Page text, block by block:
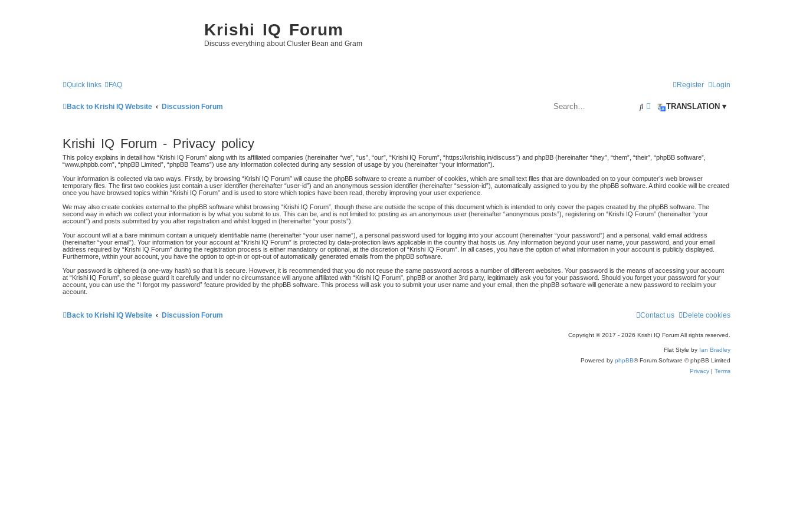
Krishi IQ Forum
Discuss everything about Cluster Bean and Gram
Quick links FAQ Login
Register
Back to Krishi IQ Website Discussion Forum TRANSLATION ▾
S
h c
d
e
r
c
Krishi IQ Forum - Privacy policy
This policy explains in detail how “Krishi IQ Forum” along with its affiliated companies (hereinafter “we”, “us”, “our”, “Krishi IQ Forum”, “https://krishiiq.in/discuss”) and phpBB (hereinafter “they”, “them”, “their”, “phpBB software”,
“www.phpbb.com”, “phpBB Limited”, “phpBB Teams”) use any information collected during any session of usage by you (hereinafter “your information”).
Your information is collected via two ways. Firstly, by browsing “Krishi IQ Forum” will cause the phpBB software to create a number of cookies, which are small text files that are downloaded on to your computer’s web browser
temporary files. The first two cookies just contain a user identifier (hereinafter “user-id”) and an anonymous session identifier (hereinafter “session-id”), automatically assigned to you by the phpBB software. A third cookie will be created
once you have browsed topics within “Krishi IQ Forum” and is used to store which topics have been read, thereby improving your user experience.
We may also create cookies external to the phpBB software whilst browsing “Krishi IQ Forum”, though these are outside the scope of this document which is intended to only cover the pages created by the phpBB software. The
second way in which we collect your information is by what you submit to us. This can be, and is not limited to: posting as an anonymous user (hereinafter “anonymous posts”), registering on “Krishi IQ Forum” (hereinafter “your
account”) and posts submitted by you after registration and whilst logged in (hereinafter “your posts”).
Your account will at a bare minimum contain a uniquely identifiable name (hereinafter “your user name”), a personal password used for logging into your account (hereinafter “your password”) and a personal, valid email address
(hereinafter “your email”). Your information for your account at “Krishi IQ Forum” is protected by data-protection laws applicable in the country that hosts us. Any information beyond your user name, your password, and your email
address required by “Krishi IQ Forum” during the registration process is either mandatory or optional, at the discretion of “Krishi IQ Forum”. In all cases, you have the option of what information in your account is publicly displayed.
Furthermore, within your account, you have the option to opt-in or opt-out of automatically generated emails from the phpBB software.
Your password is ciphered (a one-way hash) so that it is secure. However, it is recommended that you do not reuse the same password across a number of different websites. Your password is the means of accessing your account
at “Krishi IQ Forum”, so please guard it carefully and under no circumstance will anyone affiliated with “Krishi IQ Forum”, phpBB or another 3rd party, legitimately ask you for your password. Should you forget your password for your
account, you can use the “I forgot my password” feature provided by the phpBB software. This process will ask you to submit your user name and your email, then the phpBB software will generate a new password to reclaim your
account.
Back to Krishi IQ Website Discussion Forum Delete cookies
Contact us
Copyright © 2017 - 2026 Krishi IQ Forum All rights reserved.
Flat Style by Ian Bradley
Powered by phpBB® Forum Software © phpBB Limited
Privacy | Terms